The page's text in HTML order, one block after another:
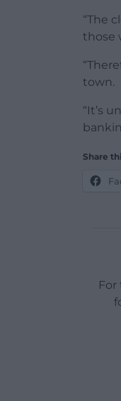
“The
those
town.
“It’s
Share
For